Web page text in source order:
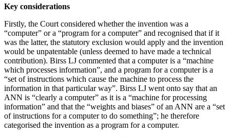
Key considerations
Firstly, the Court considered whether the invention was a
“computer” or a “program for a computer” and recognised that if it
was the latter, the statutory exclusion would apply and the invention
would be unpatentable (unless deemed to have made a technical
contribution). Birss LJ commented that a computer is a “machine
which processes information”, and a program for a computer is a
“set of instructions which cause the machine to process the
information in that particular way”. Birss LJ went onto say that an
ANN is “clearly a computer” as it is a “machine for processing
information” and that the “weights and biases” of an ANN are a “set
of instructions for a computer to do something”; he therefore
categorised the invention as a program for a computer.